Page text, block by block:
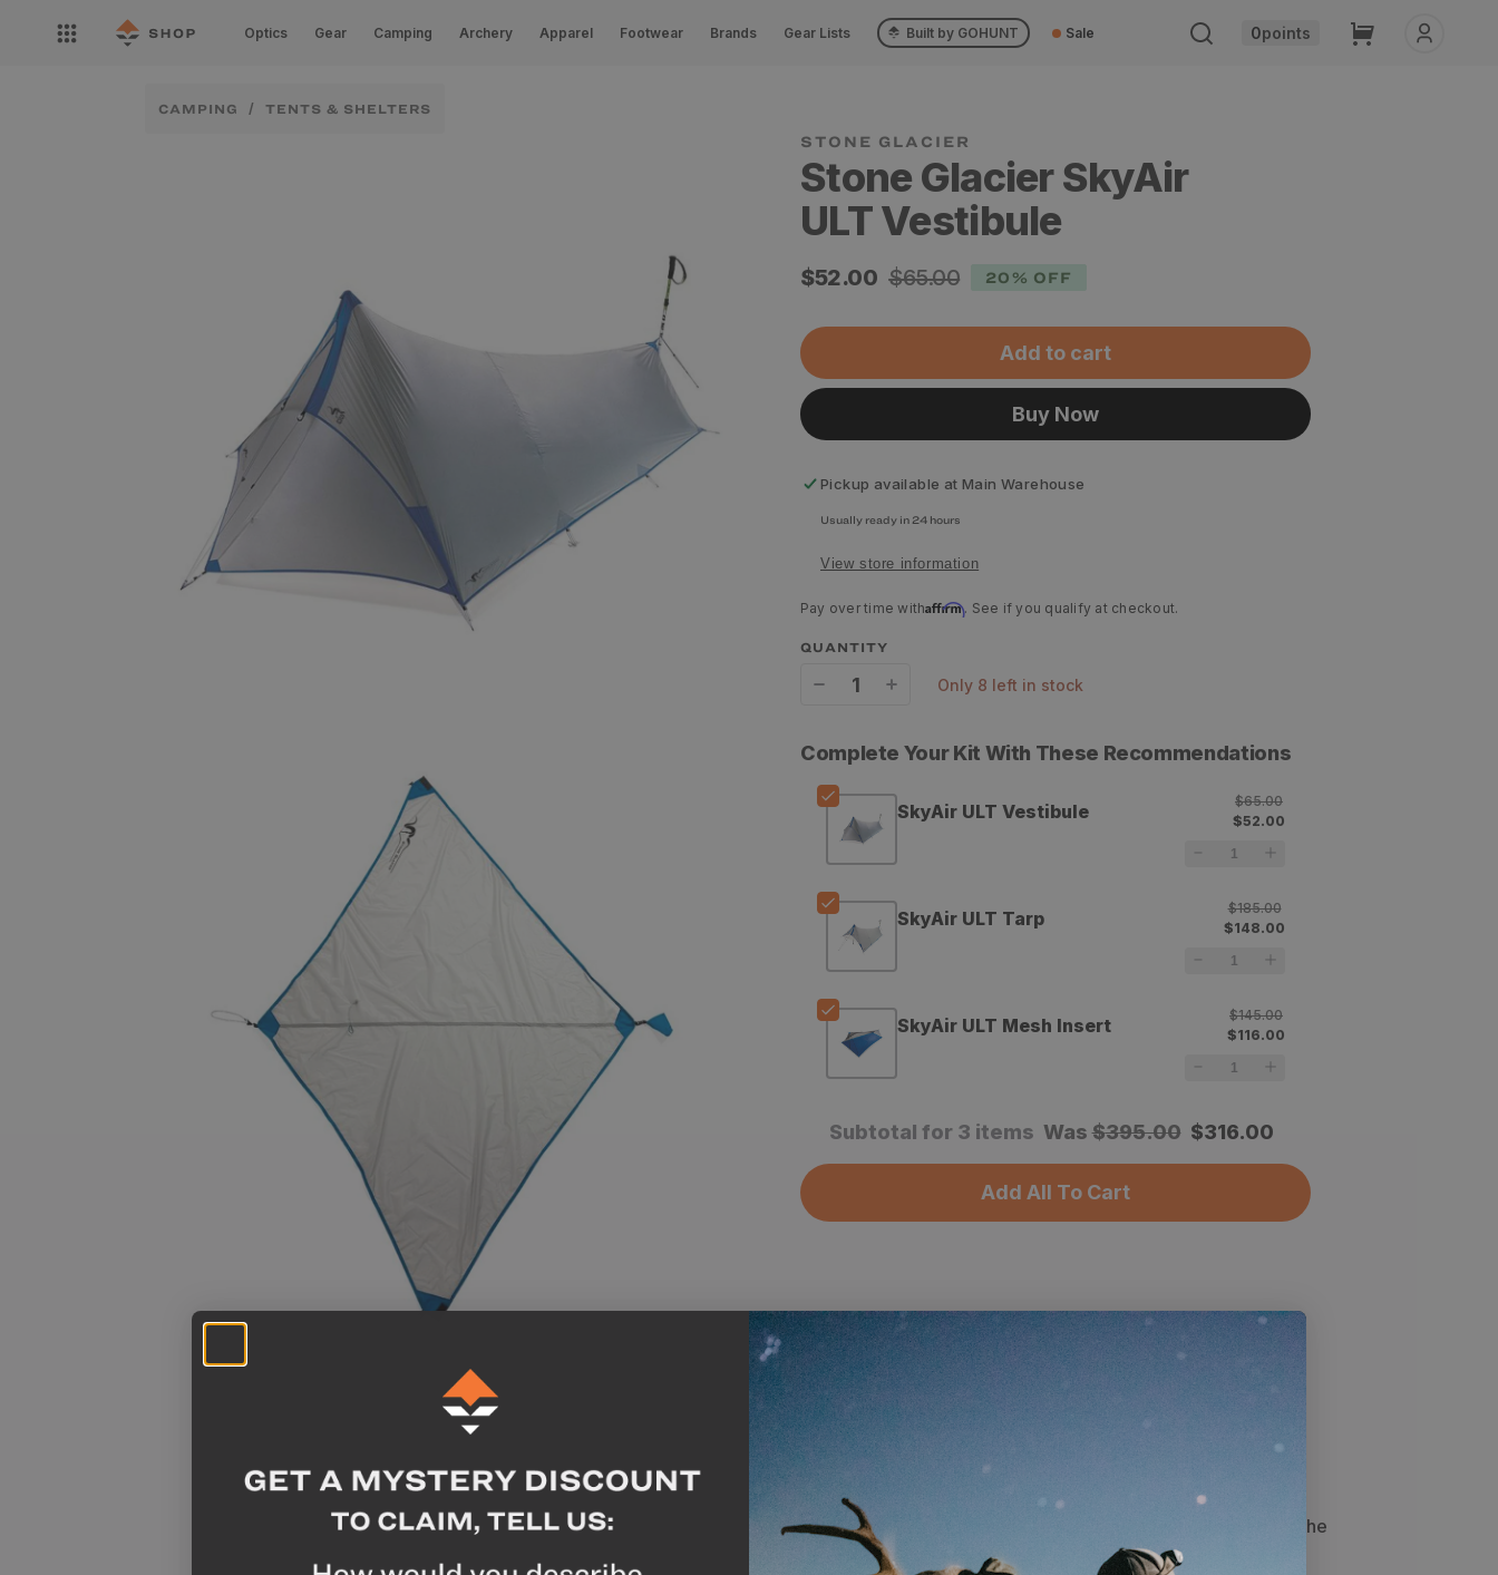
content
Open
nav
Optics Gear Camping Archery Apparel Footwear Brands Gear Lists Built by GOHUNT Sale 0points Cart
CAMPING TENTS & SHELTERS
STONE GLACIER
Stone Glacier SkyAir
ULT Vestibule
Sale
$52.00
Regular $65.00 20% OFF
Add to cart
Buy Now
Pickup available at Main Warehouse
Usually ready in 24 hours
View store information
Pay over time withAffirm. See if you qualify at checkout.
QUANTITY
Stone
Glacier
ULT
Vestibule
Increase
Stone
ULT
only 8 left in stock
Complete Your Kit With These Recommendations
SkyAir ULT Vestibule $52.00
$65.00
SkyAir ULT Tarp $148.00
$185.00
SkyAir ULT Mesh Insert $116.00
$145.00
Subtotal for 3 items Was$395.00 $316.00
Add All To Cart
Description Specs
GOHUNT Highlights
The Stone Glacier SkyAir ULT Vestibule is completely
weathertight
Only weighs 4 oz so you can use weight typically used for the
shelter in other places